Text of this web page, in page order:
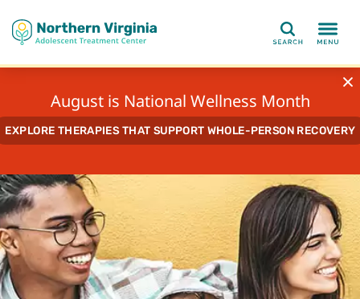
Search
August is National Wellness Month
EXPLORE THERAPIES THAT SUPPORT WHOLE-PERSON RECOVERY